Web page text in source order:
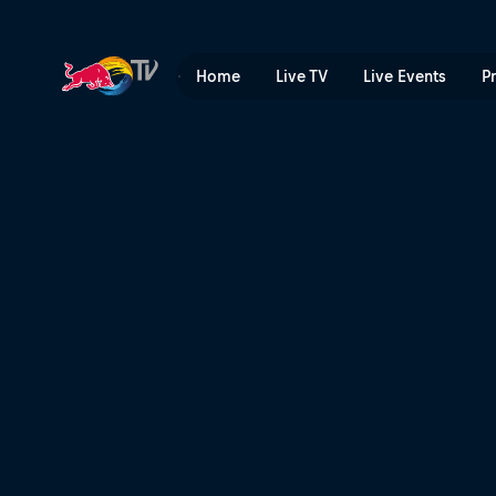
Home Live TV Live Events